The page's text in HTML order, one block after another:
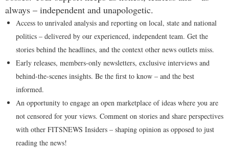
always – independent and unapologetic.
Access to unrivaled analysis and reporting on local, state and national
politics – delivered by our experienced, independent team. Get the
stories behind the headlines, and the context other news outlets miss.
Early releases, members-only newsletters, exclusive interviews and
behind-the-scenes insights. Be the first to know – and the best
informed.
An opportunity to engage an open marketplace of ideas where you are
not censored for your views. Comment on stories and share perspectives
with other FITSNEWS Insiders – shaping opinion as opposed to just
reading the news!